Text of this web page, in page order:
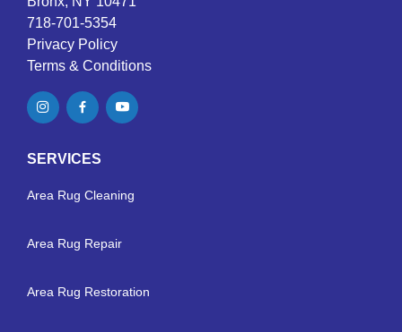
718-701-5354
Privacy Policy
Terms & Conditions
SERVICES
Area Rug Cleaning
Area Rug Repair
Area Rug Restoration